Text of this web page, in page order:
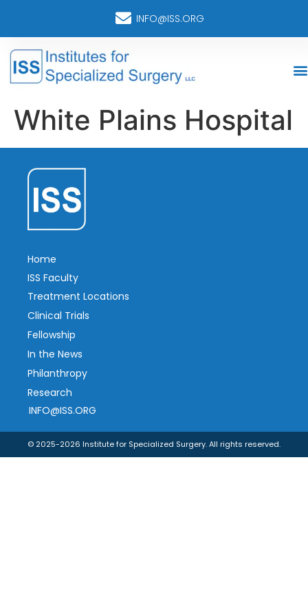
INFO@ISS.ORG
White Plains Hospital
Home
ISS Faculty
Treatment Locations
Clinical Trials
Fellowship
In the News
Philanthropy
Research
INFO@ISS.ORG
© 2025-2026 Institute for Specialized Surgery. All rights reserved.